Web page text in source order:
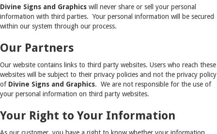
Divine Signs and Graphics will never share or sell your personal
information with third parties. Your personal information will be secured
within our system through our process.
Our Partners
Our website contains links to third party websites. Users who reach these
websites will be subject to their privacy policies and not the privacy policy
of Divine Signs and Graphics. We are not responsible for the use of
your personal information on third party websites.
Your Right to Your Information